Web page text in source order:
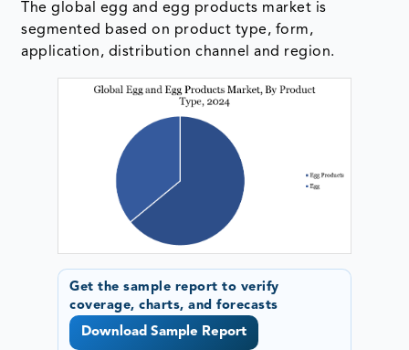
The global egg and egg products market is
segmented based on product type, form,
application, distribution channel and region.
Get the sample report to verify
coverage, charts, and forecasts
Download Sample Report